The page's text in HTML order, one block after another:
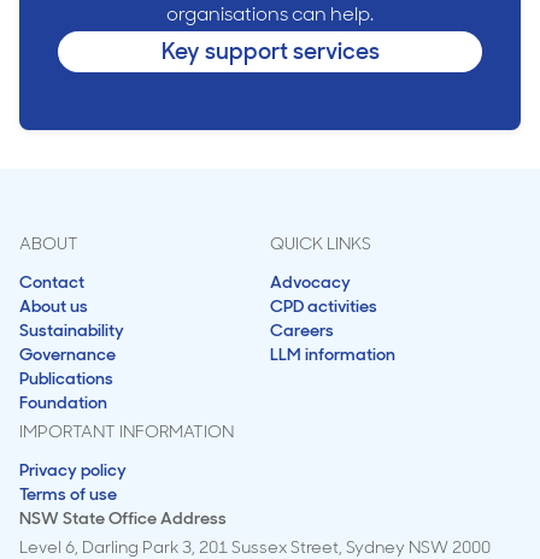
organisations can help.
Key support services
ABOUT
Contact
About us
Sustainability
Governance
Publications
Foundation
QUICK LINKS
Advocacy
CPD activities
Careers
LLM information
IMPORTANT INFORMATION
Privacy policy
Terms of use
NSW State Office Address
Level 6, Darling Park 3, 201 Sussex Street, Sydney NSW 2000